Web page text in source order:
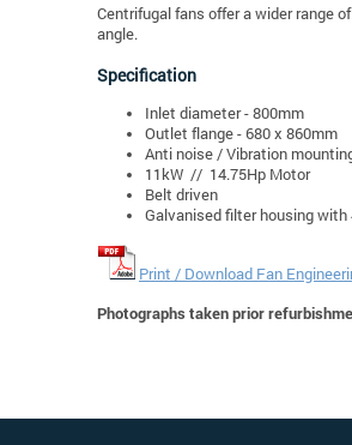
Centrifugal fans offer a wider range
angle.
Specification
Inlet diameter - 800mm
Outlet flange - 680 x 860mm
Anti noise / Vibration
11kW // 14.75Hp Motor
Belt driven
Galvanised filter housing
Print / Download Fan
Photographs taken prior